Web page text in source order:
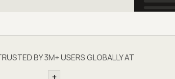
BY 3M+ USERS GLOBALLY AT
+